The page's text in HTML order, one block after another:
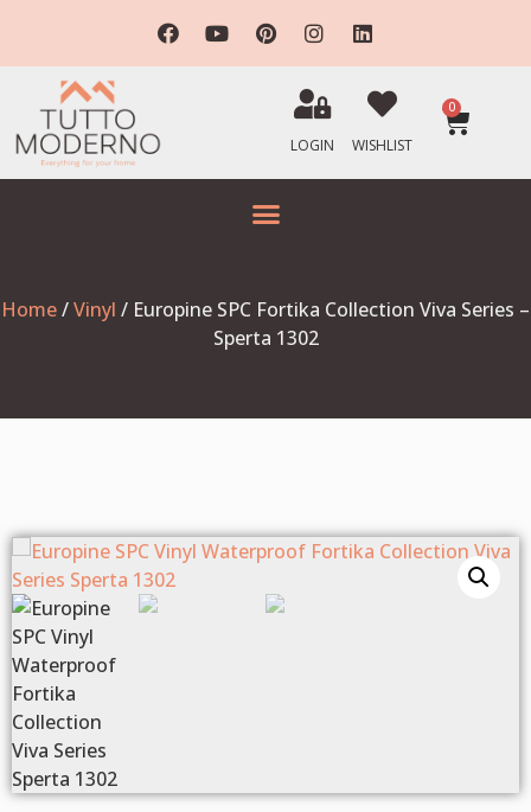
LOGIN WISHLIST
0
Home/Vinyl / Europine SPC Fortika Collection Viva Series –
Sperta 1302